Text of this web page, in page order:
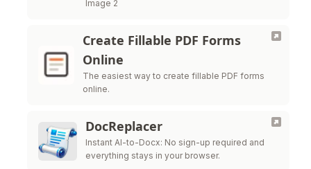
Image 2
Create Fillable PDF Forms
Online
The easiest way to create fillable PDF forms
online.
DocReplacer
Instant AI-to-Docx: No sign-up required and
everything stays in your browser.